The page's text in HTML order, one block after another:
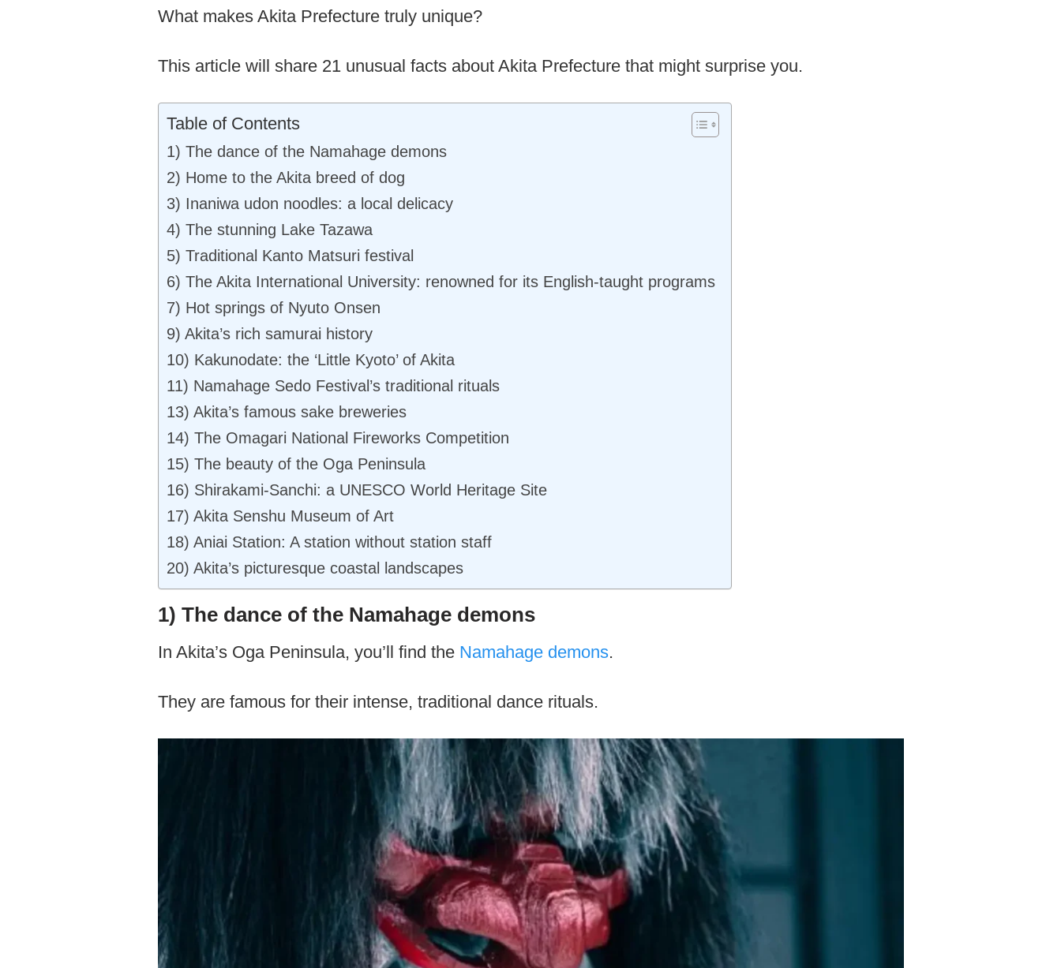
What makes Akita Prefecture truly unique?
This article will share 21 unusual facts about Akita Prefecture that might surprise you.
Table of Contents
1) The dance of the Namahage demons
2) Home to the Akita breed of dog
3) Inaniwa udon noodles: a local delicacy
4) The stunning Lake Tazawa
5) Traditional Kanto Matsuri festival
6) The Akita International University: renowned for its English-taught programs
7) Hot springs of Nyuto Onsen
9) Akita’s rich samurai history
10) Kakunodate: the ‘Little Kyoto’ of Akita
11) Namahage Sedo Festival’s traditional rituals
13) Akita’s famous sake breweries
14) The Omagari National Fireworks Competition
15) The beauty of the Oga Peninsula
16) Shirakami-Sanchi: a UNESCO World Heritage Site
17) Akita Senshu Museum of Art
18) Aniai Station: A station without station staff
20) Akita’s picturesque coastal landscapes
1) The dance of the Namahage demons
In Akita’s Oga Peninsula, you’ll find the Namahage demons.
They are famous for their intense, traditional dance rituals.